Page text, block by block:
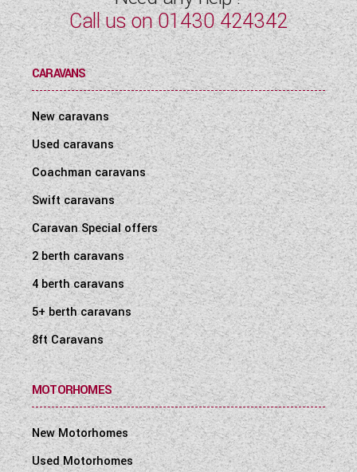
Call us on01430 424342
CARAVANS
New caravans
Used caravans
Coachman caravans
Swift caravans
Caravan Special offers
2 berth caravans
4 berth caravans
5+ berth caravans
8ft Caravans
MOTORHOMES
New Motorhomes
Used Motorhomes